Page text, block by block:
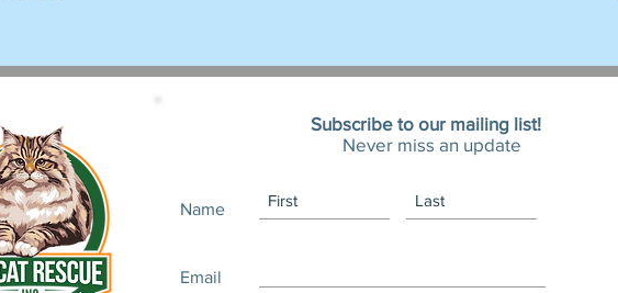
Subscribe to our mailing list!
Never miss an update
Name
Email